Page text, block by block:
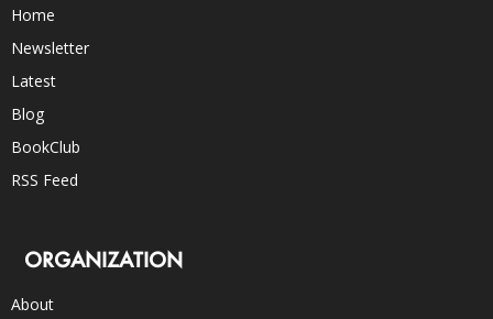
Home
Newsletter
Latest
Blog
BookClub
RSS Feed
ORGANIZATION
About